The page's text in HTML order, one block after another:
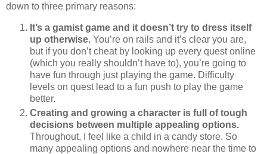
down to three primary reasons:
It’s a gamist game and it doesn’t try to dress itself
up otherwise. You’re on rails and it’s clear you are,
but if you don’t cheat by looking up every quest online
(which you really shouldn’t have to), you’re going to
have fun through just playing the game. Difficulty
levels on quest lead to a fun push to play the game
better.
Creating and growing a character is full of tough
decisions between multiple appealing options.
Throughout, I feel like a child in a candy store. So
many appealing options and nowhere near the time to